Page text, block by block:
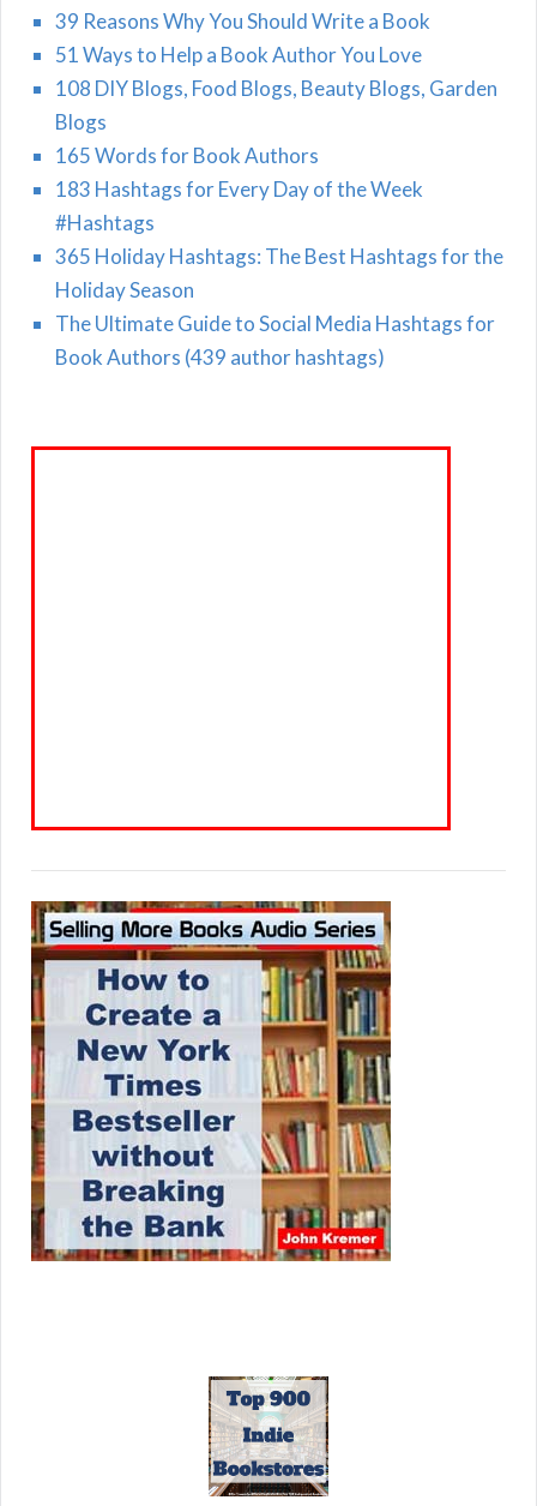
39 Reasons Why You Should Write a Book
51 Ways to Help a Book Author You Love
108 DIY Blogs, Food Blogs, Beauty Blogs, Garden
Blogs
165 Words for Book Authors
183 Hashtags for Every Day of the Week
#Hashtags
365 Holiday Hashtags: The Best Hashtags for the
Holiday Season
The Ultimate Guide to Social Media Hashtags for
Book Authors (439 author hashtags)